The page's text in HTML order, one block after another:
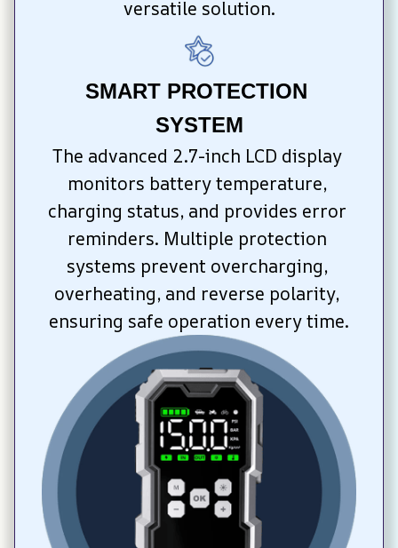
versatile solution.
SMART PROTECTION
SYSTEM
The advanced 2.7-inch LCD display
monitors battery temperature,
charging status, and provides error
reminders. Multiple protection
systems prevent overcharging,
overheating, and reverse polarity,
ensuring safe operation every time.